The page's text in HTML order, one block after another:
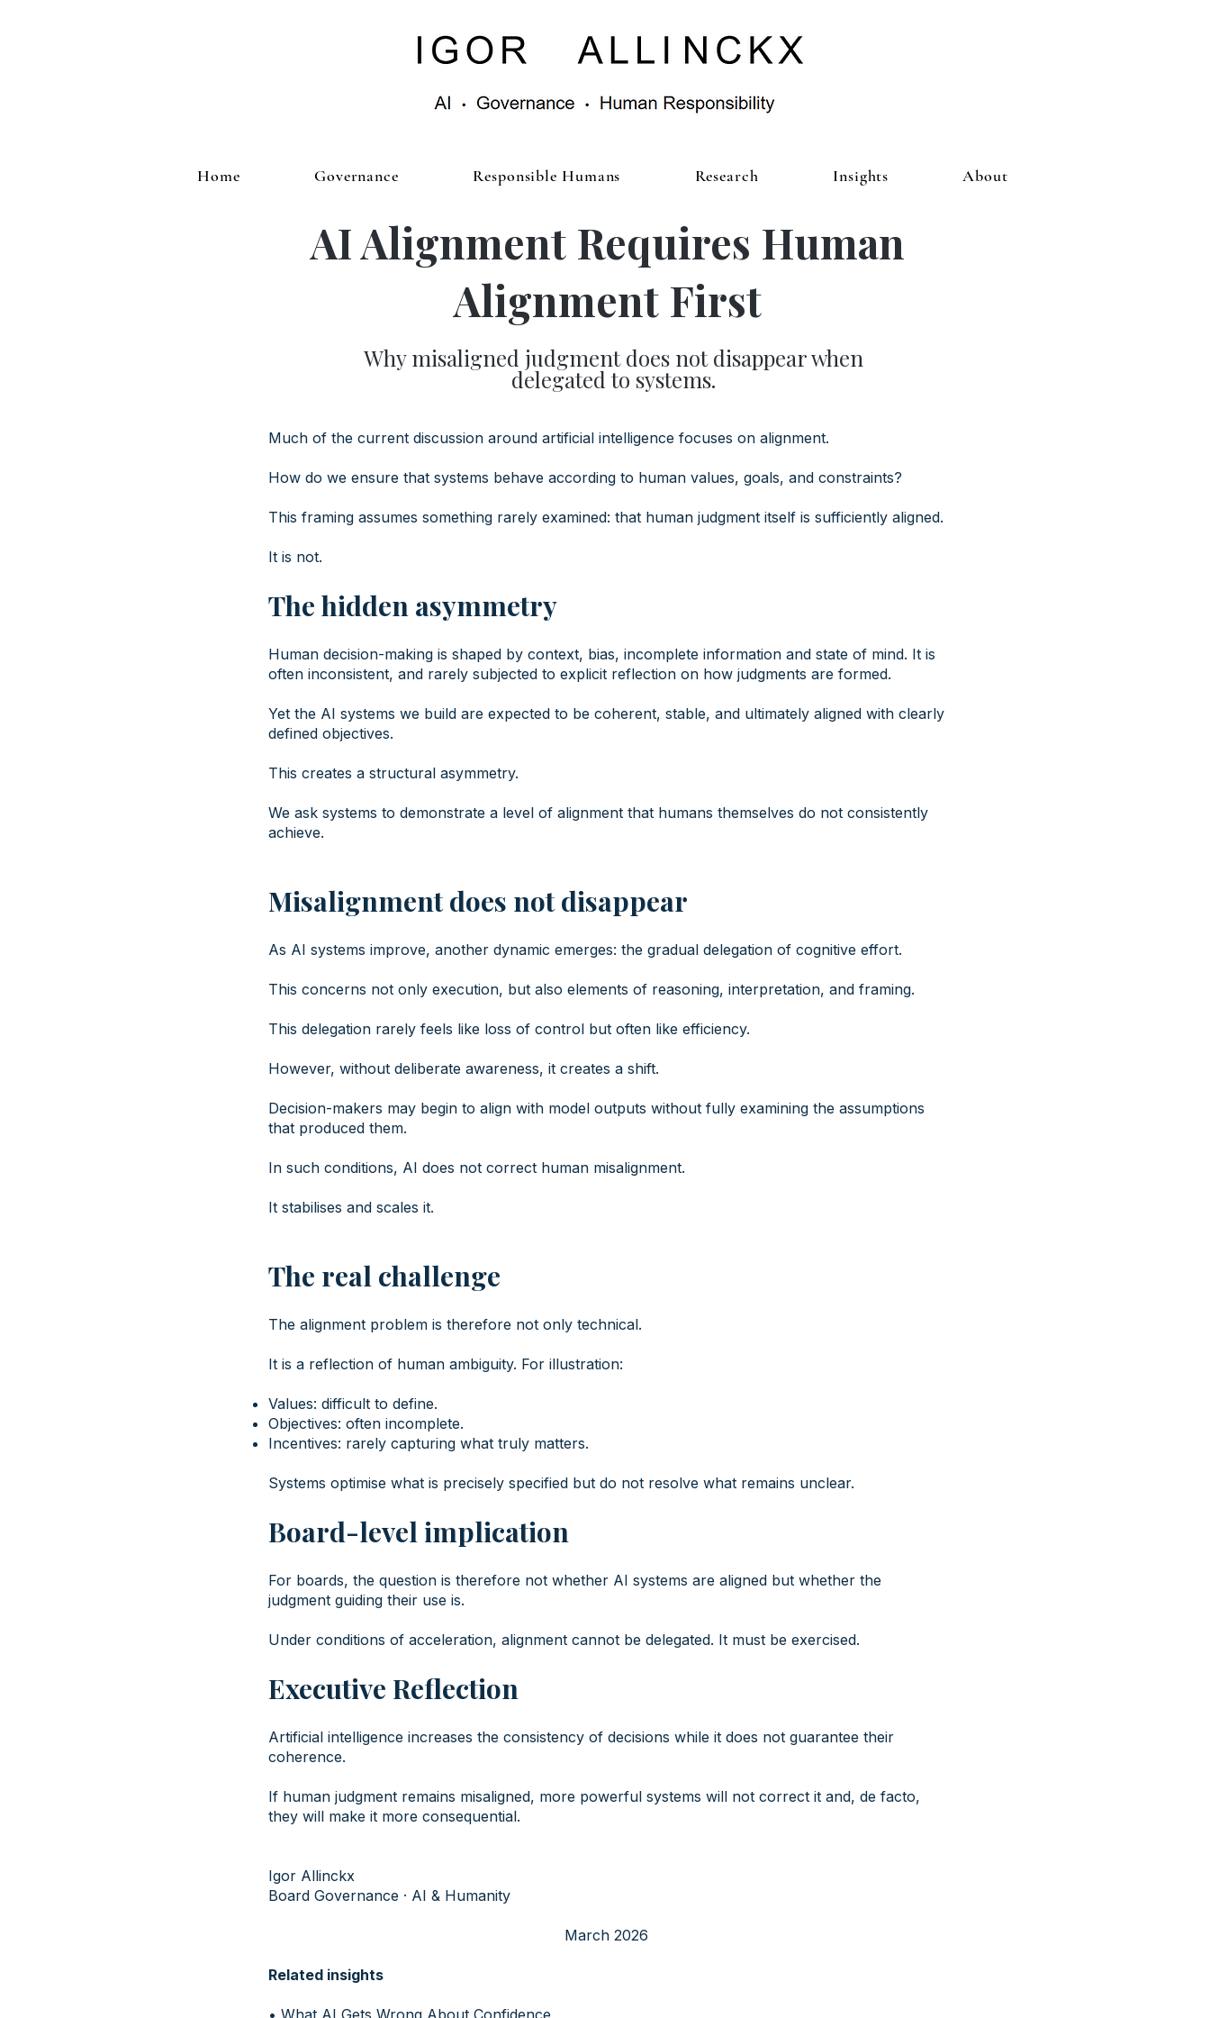
Home Governance Responsible Humans Research Insights About
AI Alignment Requires Human
Alignment First
Why misaligned judgment does not disappear when
delegated to systems.
Much of the current discussion around artificial intelligence focuses on alignment.
How do we ensure that systems behave according to human values, goals, and constraints?
This framing assumes something rarely examined: that human judgment itself is sufficiently aligned.
It is not.
The hidden asymmetry
Human decision-making is shaped by context, bias, incomplete information and state of mind. It is
often inconsistent, and rarely subjected to explicit reflection on how judgments are formed.
Yet the AI systems we build are expected to be coherent, stable, and ultimately aligned with clearly
defined objectives.
This creates a structural asymmetry.
We ask systems to demonstrate a level of alignment that humans themselves do not consistently
achieve.
Misalignment does not disappear
As AI systems improve, another dynamic emerges: the gradual delegation of cognitive effort.
This concerns not only execution, but also elements of reasoning, interpretation, and framing.
This delegation rarely feels like loss of control but often like efficiency.
However, without deliberate awareness, it creates a shift.
Decision-makers may begin to align with model outputs without fully examining the assumptions
that produced them.
In such conditions, AI does not correct human misalignment.
It stabilises and scales it.
The real challenge
The alignment problem is therefore not only technical.
It is a reflection of human ambiguity. For illustration:
Values: difficult to define.
Objectives: often incomplete.
Incentives: rarely capturing what truly matters.
Systems optimise what is precisely specified but do not resolve what remains unclear.
Board-level implication
For boards, the question is therefore not whether AI systems are aligned but whether the
judgment guiding their use is.
Under conditions of acceleration, alignment cannot be delegated. It must be exercised.
Executive Reflection
Artificial intelligence increases the consistency of decisions while it does not guarantee their
coherence.
If human judgment remains misaligned, more powerful systems will not correct it and, de facto,
they will make it more consequential.
Igor Allinckx
Board Governance · AI & Humanity
March 2026
Related insights
• What AI Gets Wrong About Confidence